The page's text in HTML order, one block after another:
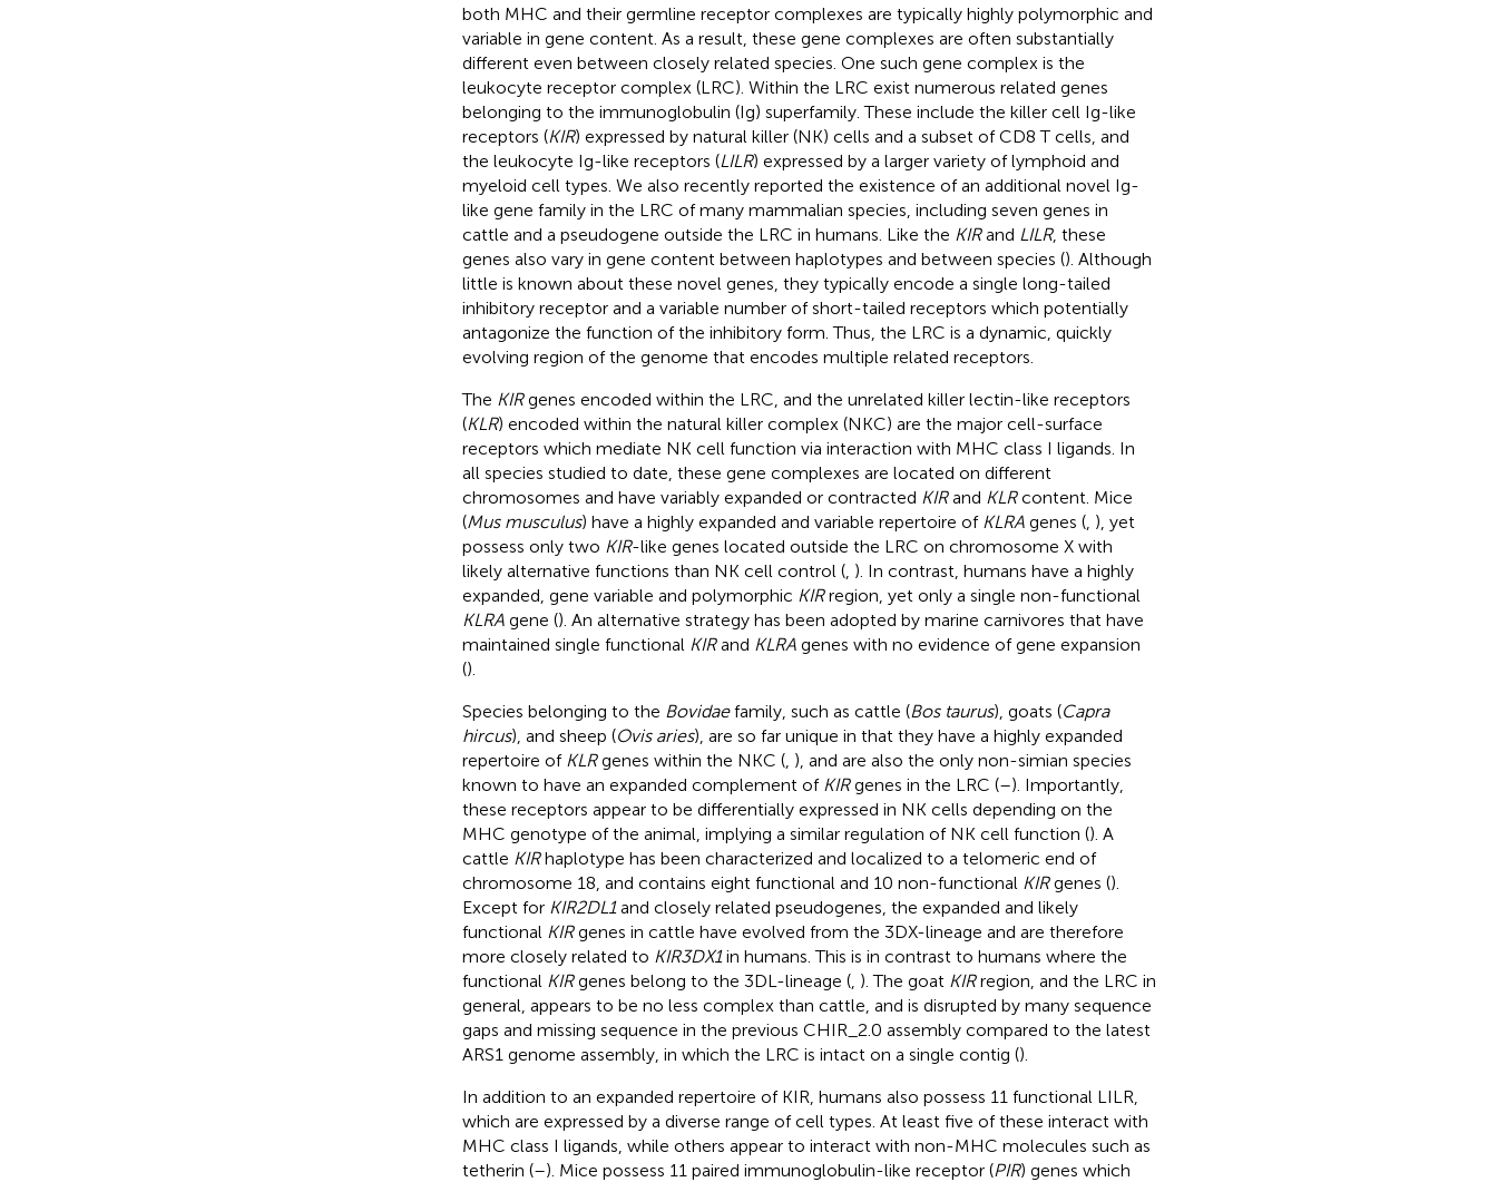
both MHC and their germline receptor complexes are typically highly polymorphic and
variable in gene content. As a result, these gene complexes are often substantially
different even between closely related species. One such gene complex is the
leukocyte receptor complex (LRC). Within the LRC exist numerous related genes
belonging to the immunoglobulin (Ig) superfamily. These include the killer cell Ig-like
receptors (KIR) expressed by natural killer (NK) cells and a subset of CD8 T cells, and
the leukocyte Ig-like receptors (LILR) expressed by a larger variety of lymphoid and
myeloid cell types. We also recently reported the existence of an additional novel Ig-
like gene family in the LRC of many mammalian species, including seven genes in
cattle and a pseudogene outside the LRC in humans. Like the KIRand LILR, these
genes also vary in gene content between haplotypes and between species (). Although
little is known about these novel genes, they typically encode a single long-tailed
inhibitory receptor and a variable number of short-tailed receptors which potentially
antagonize the function of the inhibitory form. Thus, the LRC is a dynamic, quickly
evolving region of the genome that encodes multiple related receptors.
The KIRgenes encoded within the LRC, and the unrelated killer lectin-like receptors
(KLR) encoded within the natural killer complex (NKC) are the major cell-surface
receptors which mediate NK cell function via interaction with MHC class I ligands. In
all species studied to date, these gene complexes are located on different
chromosomes and have variably expanded or contracted KIRand KLRcontent. Mice
(Mus musculus) have a highly expanded and variable repertoire of KLRAgenes (, ), yet
possess only two KIR-like genes located outside the LRC on chromosome X with
likely alternative functions than NK cell control (, ). In contrast, humans have a highly
expanded, gene variable and polymorphic KIRregion, yet only a single non-functional
KLRAgene (). An alternative strategy has been adopted by marine carnivores that have
maintained single functional KIRand KLRAgenes with no evidence of gene expansion
().
Species belonging to the Bovidaefamily, such as cattle (Bos taurus), goats (Capra
hircus), and sheep (Ovis aries), are so far unique in that they have a highly expanded
repertoire of KLRgenes within the NKC (, ), and are also the only non-simian species
known to have an expanded complement of KIRgenes in the LRC (–). Importantly,
these receptors appear to be differentially expressed in NK cells depending on the
MHC genotype of the animal, implying a similar regulation of NK cell function (). A
cattle KIRhaplotype has been characterized and localized to a telomeric end of
chromosome 18, and contains eight functional and 10 non-functional KIRgenes ().
Except for KIR2DL1and closely related pseudogenes, the expanded and likely
functional KIRgenes in cattle have evolved from the 3DX-lineage and are therefore
more closely related to KIR3DX1in humans. This is in contrast to humans where the
functional KIRgenes belong to the 3DL-lineage (, ). The goat KIRregion, and the LRC in
general, appears to be no less complex than cattle, and is disrupted by many sequence
gaps and missing sequence in the previous CHIR_2.0 assembly compared to the latest
ARS1 genome assembly, in which the LRC is intact on a single contig ().
In addition to an expanded repertoire of KIR, humans also possess 11 functional LILR,
which are expressed by a diverse range of cell types. At least five of these interact with
MHC class I ligands, while others appear to interact with non-MHC molecules such as
tetherin (–). Mice possess 11 paired immunoglobulin-like receptor (PIR) genes which